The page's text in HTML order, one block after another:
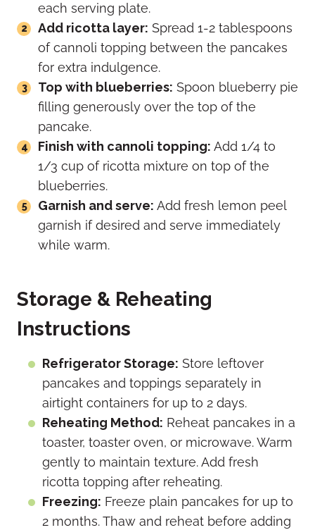
each serving plate.
Add ricotta layer: Spread 1-2 tablespoons
of cannoli topping between the pancakes
for extra indulgence.
Top with blueberries: Spoon blueberry pie
filling generously over the top of the
pancake.
Finish with cannoli topping: Add 1/4 to
1/3 cup of ricotta mixture on top of the
blueberries.
Garnish and serve: Add fresh lemon peel
garnish if desired and serve immediately
while warm.
Storage & Reheating
Instructions
Refrigerator Storage: Store leftover
pancakes and toppings separately in
airtight containers for up to 2 days.
Reheating Method: Reheat pancakes in a
toaster, toaster oven, or microwave. Warm
gently to maintain texture. Add fresh
ricotta topping after reheating.
Freezing: Freeze plain pancakes for up to
2 months. Thaw and reheat before adding